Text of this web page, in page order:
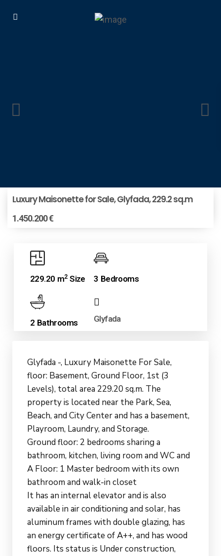
Luxury Maisonette for Sale, Glyfada, 229.2 sq.m
1.450.200 €
229.20 m2Size 3 Bedrooms
2 Bathrooms Glyfada
Glyfada -, Luxury Maisonette For Sale,
floor: Basement, Ground Floor, 1st (3
Levels), total area 229.20 sq.m. The
property is located near the Park, Sea,
Beach, and City Center and has a basement,
Playroom, Laundry, and Storage.
Ground floor: 2 bedrooms sharing a
bathroom, kitchen, living room and WC and
A Floor: 1 Master bedroom with its own
bathroom and walk-in closet
It has an internal elevator and is also
available in air conditioning and solar, has
aluminum frames with double glazing, has
an energy certificate of A++, and has wood
floors. Its status is Under construction,